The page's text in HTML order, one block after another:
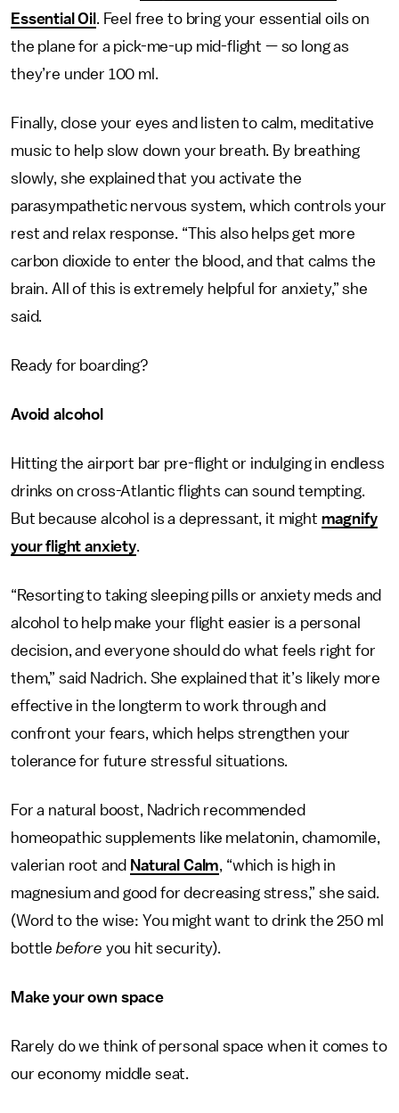
Essential Oil . Feel free to bring your essential oils on
the plane for a pick-me-up mid-flight — so long as
they’re under 100 ml.
Finally, close your eyes and listen to calm, meditative
music to help slow down your breath. By breathing
slowly, she explained that you activate the
parasympathetic nervous system, which controls your
rest and relax response. “This also helps get more
carbon dioxide to enter the blood, and that calms the
brain. All of this is extremely helpful for anxiety,” she
said.
Ready for boarding?
Avoid alcohol
Hitting the airport bar pre-flight or indulging in endless
drinks on cross-Atlantic flights can sound tempting.
But because alcohol is a depressant, it might magnify
your flight anxiety.
“Resorting to taking sleeping pills or anxiety meds and
alcohol to help make your flight easier is a personal
decision, and everyone should do what feels right for
them,” said Nadrich. She explained that it’s likely more
effective in the longterm to work through and
confront your fears, which helps strengthen your
tolerance for future stressful situations.
For a natural boost, Nadrich recommended
homeopathic supplements like melatonin, chamomile,
valerian root and Natural Calm, “which is high in
magnesium and good for decreasing stress,” she said.
(Word to the wise: You might want to drink the 250 ml
bottle before you hit security).
Make your own space
Rarely do we think of personal space when it comes to
our economy middle seat.